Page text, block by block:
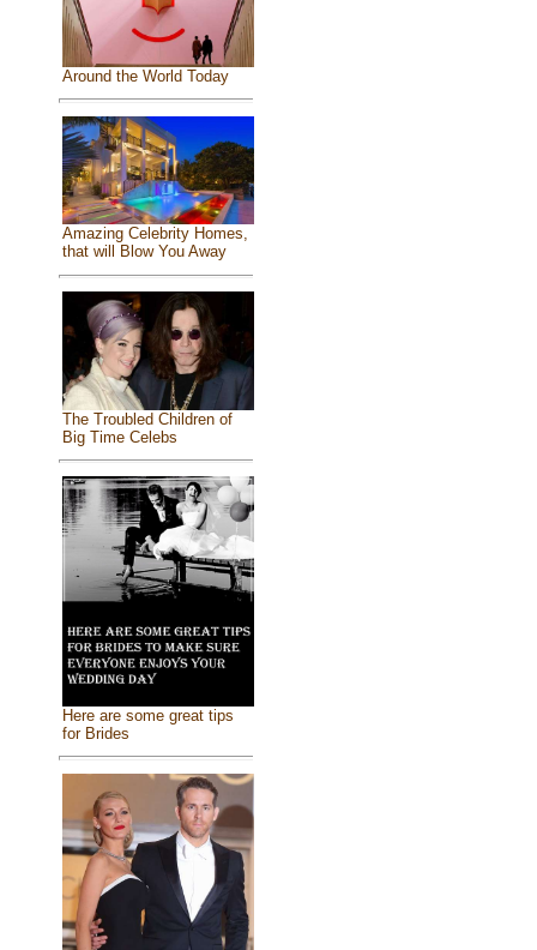
Around the World Today
Amazing Celebrity Homes,
that will Blow You Away
The Troubled Children of
Big Time Celebs
Here are some great tips
for Brides